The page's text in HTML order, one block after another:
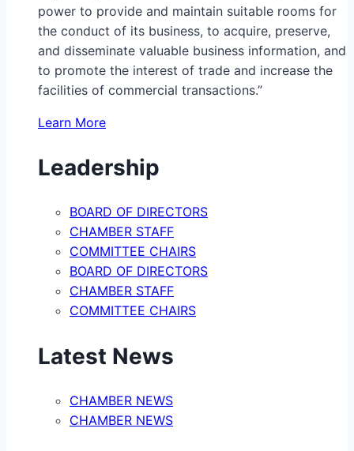
power to provide and maintain suitable rooms for
the conduct of its business, to acquire, preserve,
and disseminate valuable business information, and
to promote the interest of trade and increase the
facilities of commercial transactions.”
Learn More
Leadership
BOARD OF DIRECTORS
CHAMBER STAFF
COMMITTEE CHAIRS
BOARD OF DIRECTORS
CHAMBER STAFF
COMMITTEE CHAIRS
Latest News
CHAMBER NEWS
CHAMBER NEWS